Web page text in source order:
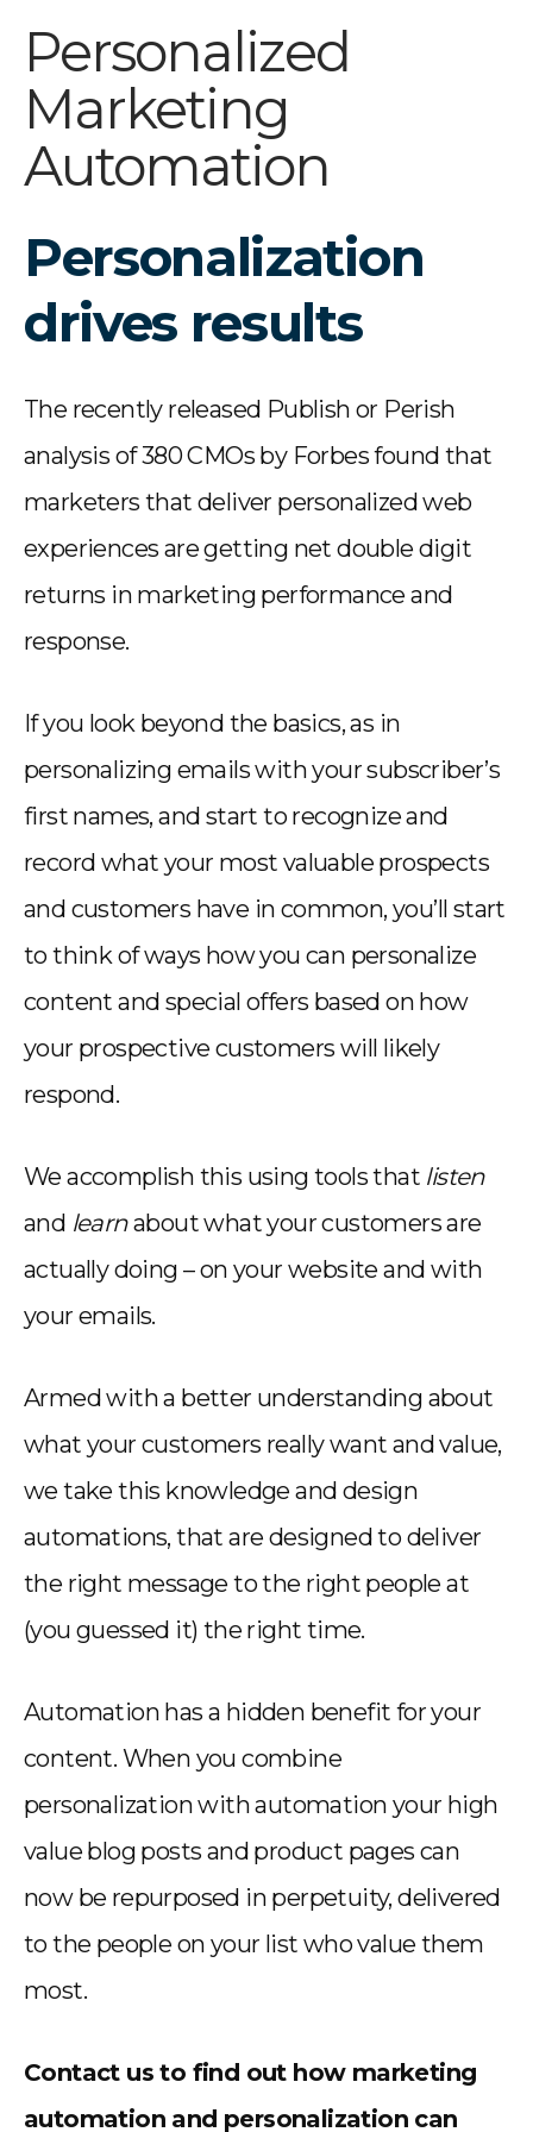
Personalized
Marketing
Automation
Personalization
drives results
The recently released Publish or Perish
analysis of 380 CMOs by Forbes found that
marketers that deliver personalized web
experiences are getting net double digit
returns in marketing performance and
response.
If you look beyond the basics, as in
personalizing emails with your subscriber’s
first names, and start to recognize and
record what your most valuable prospects
and customers have in common, you’ll start
to think of ways how you can personalize
content and special offers based on how
your prospective customers will likely
respond.
We accomplish this using tools that listen
and learnabout what your customers are
actually doing – on your website and with
your emails.
Armed with a better understanding about
what your customers really want and value,
we take this knowledge and design
automations, that are designed to deliver
the right message to the right people at
(you guessed it) the right time.
Automation has a hidden benefit for your
content. When you combine
personalization with automation your high
value blog posts and product pages can
now be repurposed in perpetuity, delivered
to the people on your list who value them
most.
Contact us to find out how marketing
automation and personalization can